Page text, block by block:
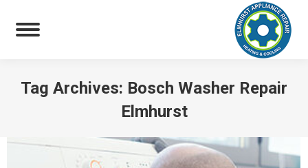
Tag Archives: Bosch Washer Repair
Elmhurst